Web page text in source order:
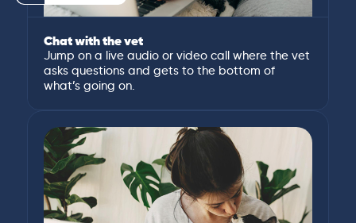
Chat with the vet
Jump on a live audio or video call where the vet
asks questions and gets to the bottom of
what’s going on.